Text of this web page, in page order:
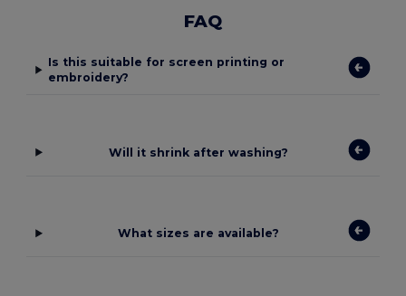
FAQ
Is this suitable for screen printing or
embroidery?
Will it shrink after washing?
What sizes are available?